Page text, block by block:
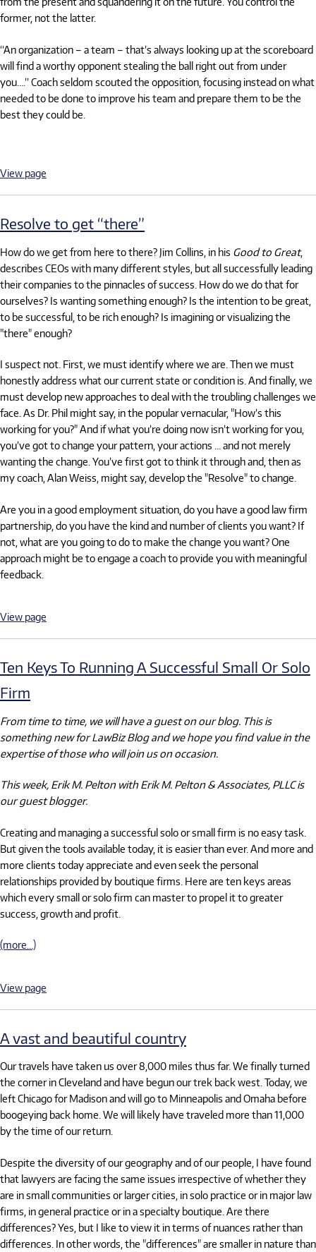
former, not the latter.
“An organization – a team – that’s always looking up at the scoreboard
will find a worthy opponent stealing the ball right out from under
you….” Coach seldom scouted the opposition, focusing instead on what
needed to be done to improve his team and prepare them to be the
best they could be.
View page
Resolve to get “there”
How do we get from here to there? Jim Collins, in his Good to Great,
describes CEOs with many different styles, but all successfully leading
their companies to the pinnacles of success. How do we do that for
ourselves? Is wanting something enough? Is the intention to be great,
to be successful, to be rich enough? Is imagining or visualizing the
"there" enough?
I suspect not. First, we must identify where we are. Then we must
honestly address what our current state or condition is. And finally, we
must develop new approaches to deal with the troubling challenges we
face. As Dr. Phil might say, in the popular vernacular, "How’s this
working for you?" And if what you’re doing now isn’t working for you,
you’ve got to change your pattern, your actions … and not merely
wanting the change. You’ve first got to think it through and, then as
my coach, Alan Weiss, might say, develop the "Resolve" to change.
Are you in a good employment situation, do you have a good law firm
partnership, do you have the kind and number of clients you want? If
not, what are you going to do to make the change you want? One
approach might be to engage a coach to provide you with meaningful
feedback.
View page
Ten Keys To Running A Successful Small Or Solo
Firm
From time to time, we will have a guest on our blog. This is
something new for LawBiz Blog and we hope you find value in the
expertise of those who will join us on occasion.
This week, Erik M. Pelton with Erik M. Pelton & Associates, PLLC is
our guest blogger.
Creating and managing a successful solo or small firm is no easy task.
But given the tools available today, it is easier than ever. And more and
more clients today appreciate and even seek the personal
relationships provided by boutique firms. Here are ten keys areas
which every small or solo firm can master to propel it to greater
success, growth and profit.
(more…)
View page
A vast and beautiful country
Our travels have taken us over 8,000 miles thus far. We finally turned
the corner in Cleveland and have begun our trek back west. Today, we
left Chicago for Madison and will go to Minneapolis and Omaha before
boogeying back home. We will likely have traveled more than 11,000
by the time of our return.
Despite the diversity of our geography and of our people, I have found
that lawyers are facing the same issues irrespective of whether they
are in small communities or larger cities, in solo practice or in major law
firms, in general practice or in a specialty boutique. Are there
differences? Yes, but I like to view it in terms of nuances rather than
differences. In other words, the "differences" are smaller in nature than